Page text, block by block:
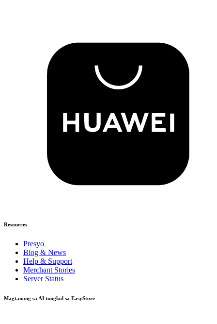
Resources
Presyo
Blog & News
Help & Support
Merchant Stories
Server Status
Magtanong sa AI tungkol sa EasyStore